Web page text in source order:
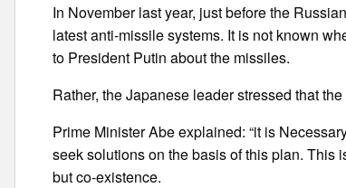
In November last year, just before the
latest anti-missile systems. It is not known
to President Putin about the missiles.
Rather, the Japanese leader stressed that
Prime Minister Abe explained: “it is
seek solutions on the basis of this plan. This
but co-existence.